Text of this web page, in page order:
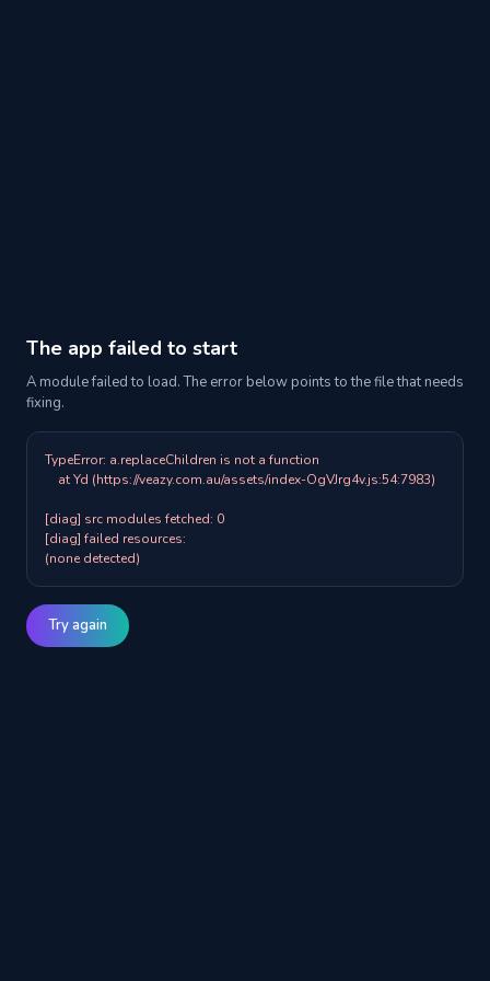
The app failed to start
A module failed to load. The error below points to the file that needs
fixing.
TypeError: a.replaceChildren is not a function
[diag] src modules fetched: 0
[diag] failed resources:
(none detected)
Try again